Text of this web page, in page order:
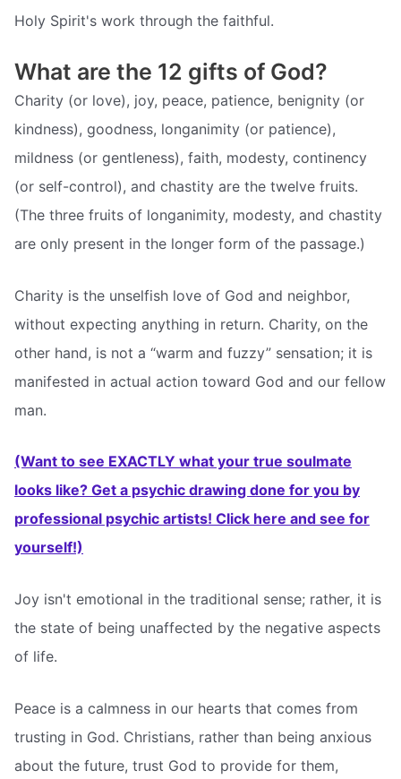
Holy Spirit's work through the faithful.
What are the 12 gifts of God?
Charity (or love), joy, peace, patience, benignity (or
kindness), goodness, longanimity (or patience),
mildness (or gentleness), faith, modesty, continency
(or self-control), and chastity are the twelve fruits.
(The three fruits of longanimity, modesty, and chastity
are only present in the longer form of the passage.)
Charity is the unselfish love of God and neighbor,
without expecting anything in return. Charity, on the
other hand, is not a “warm and fuzzy” sensation; it is
manifested in actual action toward God and our fellow
man.
(Want to see EXACTLY what your true soulmate
looks like? Get a psychic drawing done for you by
professional psychic artists! Click here and see for
yourself!)
Joy isn't emotional in the traditional sense; rather, it is
the state of being unaffected by the negative aspects
of life.
Peace is a calmness in our hearts that comes from
trusting in God. Christians, rather than being anxious
about the future, trust God to provide for them,